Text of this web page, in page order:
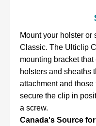
Mount your holster
Classic. The Ulticlip
mounting bracket
holsters and sheaths
attachment and
secure the clip in
a screw.
Canada's Source